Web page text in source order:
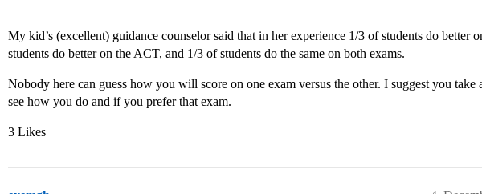
My kid’s (excellent) guidance counselor said that in her experience 1/3 of students do better
students do better on the ACT, and 1/3 of students do the same on both exams.
Nobody here can guess how you will score on one exam versus the other. I suggest you take
see how you do and if you prefer that exam.
3 Likes